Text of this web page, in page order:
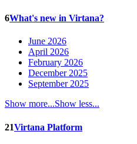
6What's new in Virtana?
June 2026
April 2026
February 2026
December 2025
September 2025
Show more...Show less...
21Virtana Platform